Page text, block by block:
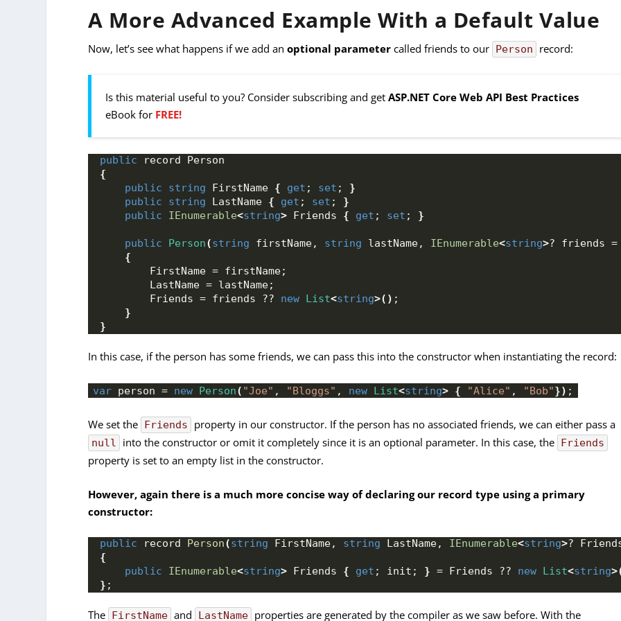
A More Advanced Example With a Default Value
Now, let’s see what happens if we add anoptional parameter called friends to our Person record:
Is this material useful to you? Consider subscribing and getASP.NET Core Web API Best Practices
eBook for FREE!
public record Person
{
public
string FirstName { get ; set ; }
public
string LastName { get ; set ; }
public
IEnumerable<string> Friends { get ; set ; }
public Person(string firstName, string lastName, IEnumerable<string>? friends =
{
        FirstName = firstName;
        LastName = lastName;
        Friends = friends ??
new List<string>() ;
}
}
In this case, if the person has some friends, we can pass this into the constructor when instantiating the record:
var person = new Person( "Joe" , "Bloggs" , new List<string> { "Alice" , "Bob"}) ;
We set the Friends property in our constructor. If the person has no associated friends, we can either pass a
null into the constructor or omit it completely since it is an optional parameter. In this case, the Friends
property is set to an empty list in the constructor.
However, again there is a much more concise way of declaring our record type using a primary
constructor:
public record Person(string FirstName, string LastName, IEnumerable<string>?
{
public
IEnumerable<string> Friends { get ; init; } = Friends ?? new List<string
} ;
The FirstName and LastName properties are generated by the compiler as we saw before. With the